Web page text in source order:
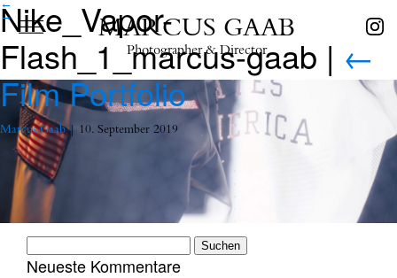
MARCUS GAAB
Photographer & Director
Nike_Vapor-
Flash_1_marcus-gaab | ←
Film Portfolio
Marcus Gaab | 10. September 2019
←
→
Suchen
nach:
Neueste Kommentare